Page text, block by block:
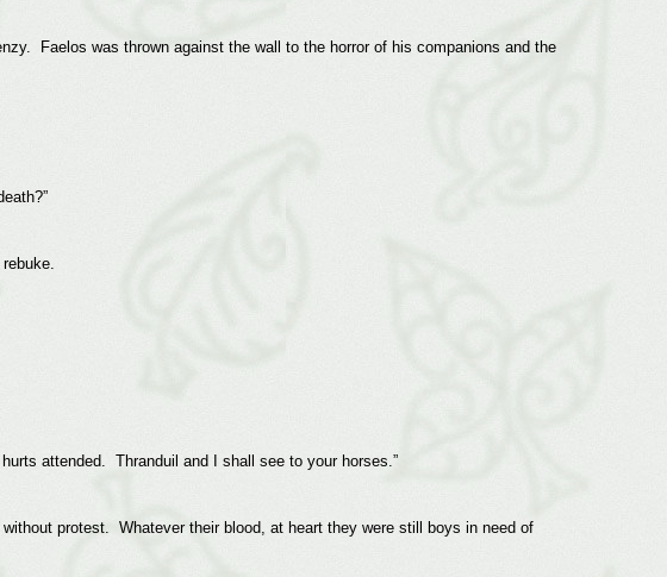
Faelos was thrown against the wall to the horror of his companions and the
attended. Thranduil and I shall see to your horses.”
protest. Whatever their blood, at heart they were still boys in need of